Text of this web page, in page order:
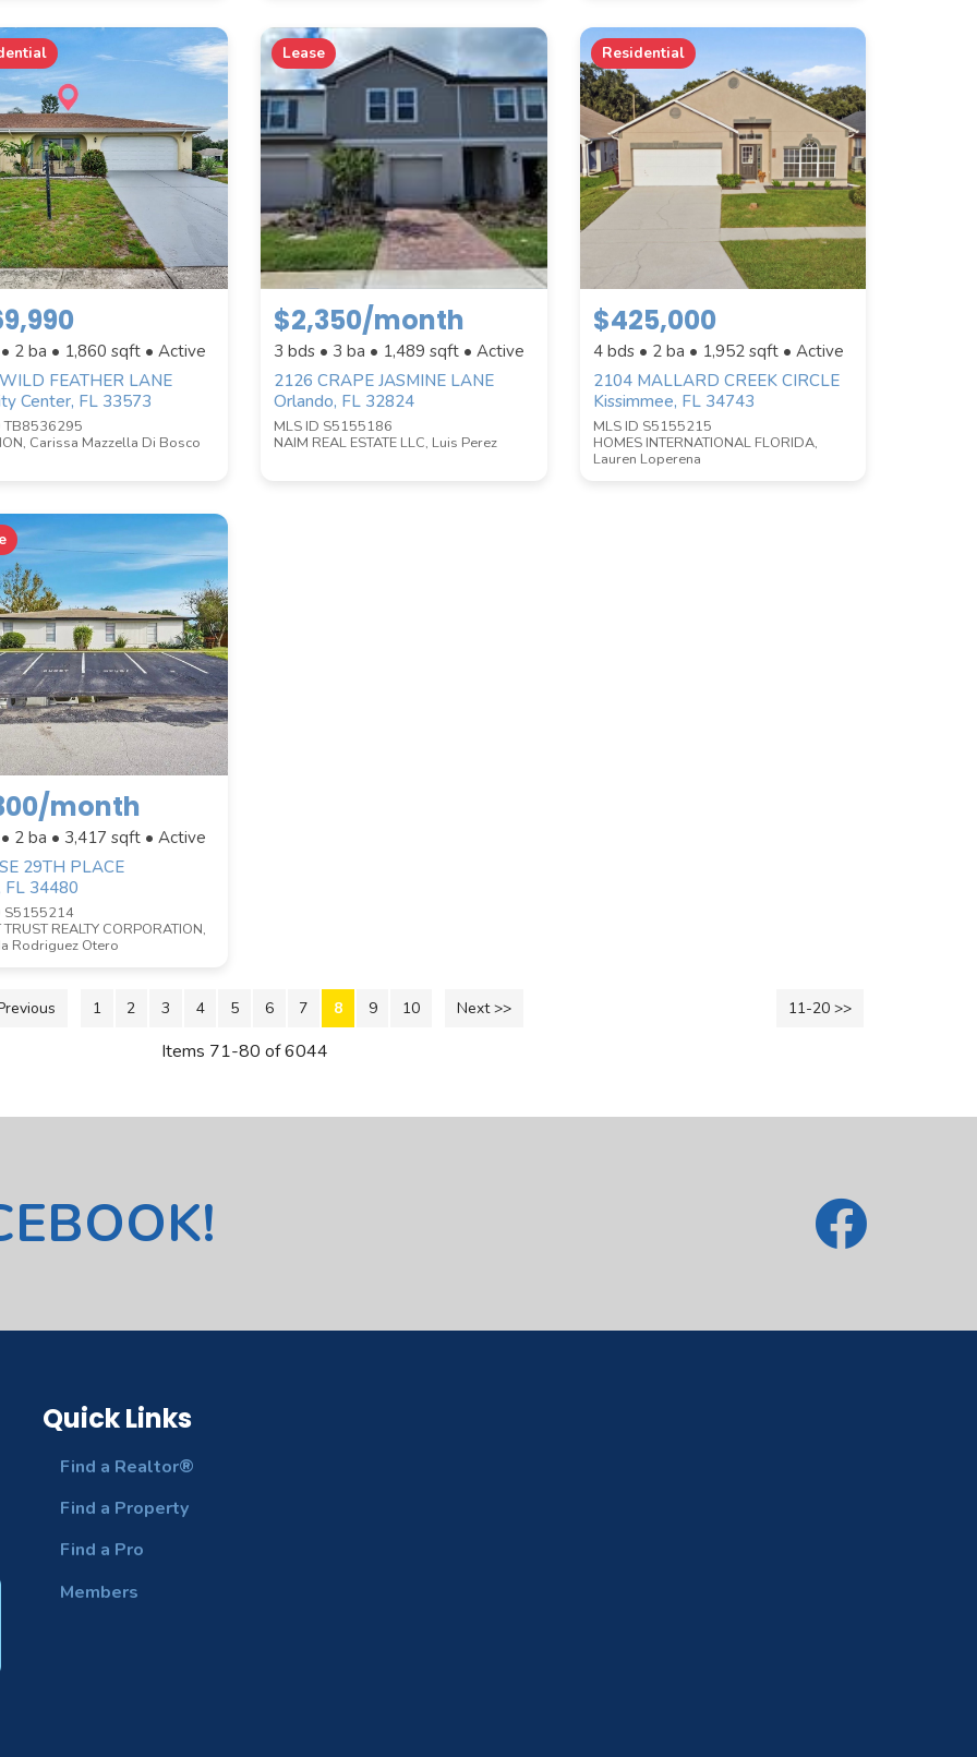
BATHROOMS
properties are listed.)
ZIP CODE
2 ba • 1,860 sqft • Active
FEATHER LANE
Center, FL 33573
TB8536295
Carissa Mazzella Di Bosco
Lease
$2,350/month
3 bds • 3 ba • 1,489 sqft • Active
2126 CRAPE JASMINE LANE
Orlando, FL 32824
MLS ID S5155186
NAIM REAL ESTATE LLC, Luis Perez
Residential
$425,000
4 bds • 2 ba • 1,952sqft • Active
2104 MALLARD CREEK CIRCLE
Kissimmee, FL 34743
MLS ID S5155215
HOMES INTERNATIONAL FLORIDA,
Lauren Loperena
month
2 ba • 3,417 sqft • Active
29TH PLACE
FL 34480
S5155214
REALTY CORPORATION,
Rodriguez Otero
11-20 >>
1 2 3 4 5 6 7 8 9 10 Next >>
Items 71-80 of 6044
Quick Links
Find a Realtor®
Find a Property
Find a Pro
Members